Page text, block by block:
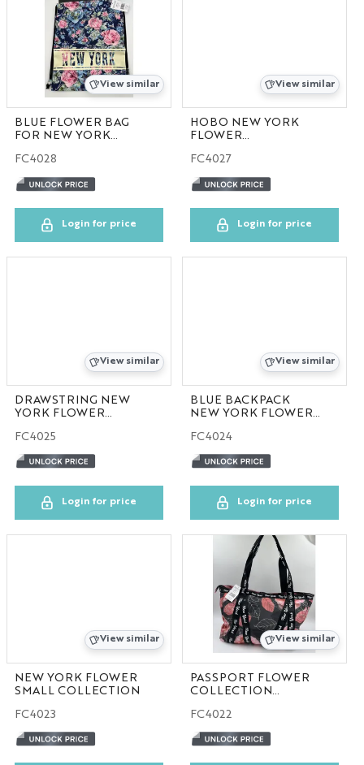
View similar
BLUE FLOWER BAG
FOR NEW YORK
FC4028
Login for price
View similar
HOBO NEW YORK
FLOWER
30pcs/case
FC4027
Login for price
View similar
DRAWSTRING NEW
YORK FLOWER
50pcs/case
FC4025
Login for price
View similar
BLUE BACKPACK
NEW YORK FLOWER
FC4024
Login for price
View similar
NEW YORK FLOWER
SMALL COLLECTION
FC4023
View similar
PASSPORT FLOWER
COLLECTION
FC4022